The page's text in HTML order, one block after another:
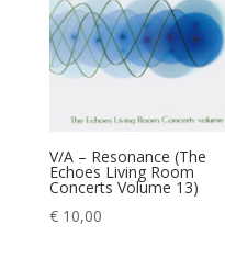
V/A – Resonance (The
Echoes Living Room
Concerts Volume 13)
€10,00